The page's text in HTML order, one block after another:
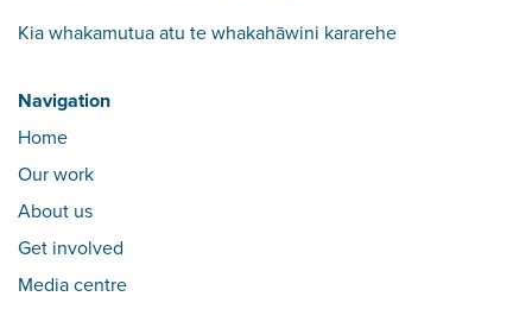
Kia whakamutua atu te whakahāwini kararehe
Navigation
Home
Our work
About us
Get involved
Media centre